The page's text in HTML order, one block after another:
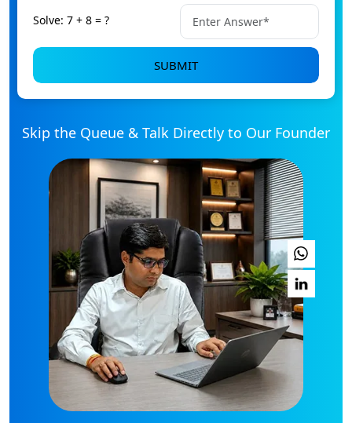
Solve: 7 + 8 = ?
SUBMIT
Skip the Queue & Talk Directly to Our Founder